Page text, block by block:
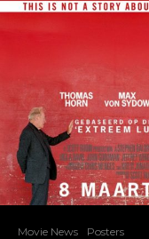
Movie News Posters